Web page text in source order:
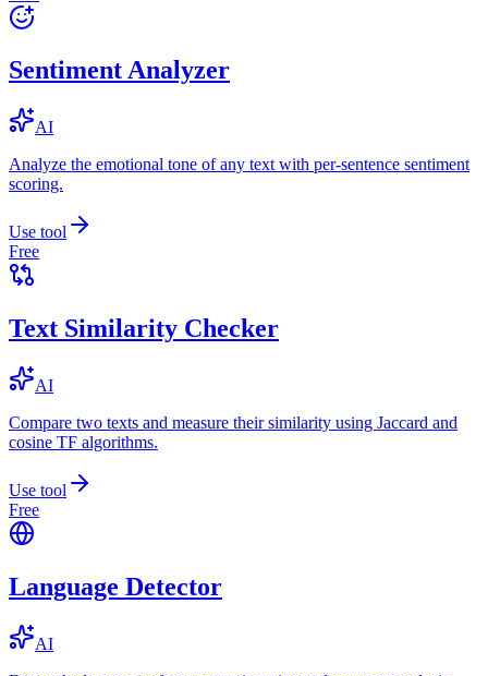
Sentiment Analyzer
AI
Analyze the emotional tone of any text with per-sentence sentiment
scoring.
Use tool
Free
Text Similarity Checker
AI
Compare two texts and measure their similarity using Jaccard and
cosine TF algorithms.
Use tool
Free
Language Detector
AI